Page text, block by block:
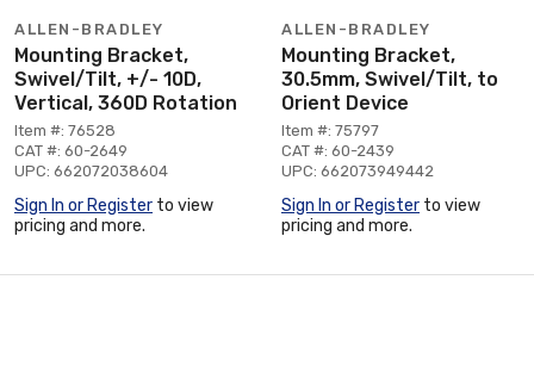
ALLEN-BRADLEY
Mounting Bracket,
Swivel/Tilt, +/- 10D,
Vertical, 360D Rotation
Item #: 76528
CAT #: 60-2649
UPC: 662072038604
Sign In or Register to view
pricing and more.
ALLEN-BRADLEY
Mounting Bracket,
30.5mm, Swivel/Tilt, to
Orient Device
Item #: 75797
CAT #: 60-2439
UPC: 662073949442
Sign In or Register to view
pricing and more.